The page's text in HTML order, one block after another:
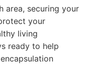
area, securing your
your
living
ready to help